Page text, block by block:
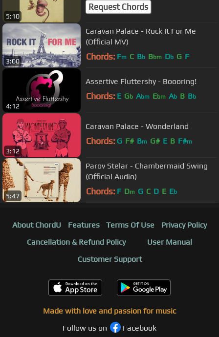
5:10
Request Chords
3:00
Caravan Palace - Rock It For Me
(Official MV)
Chords: Fm C Bb Bbm Db G F
4:12
Assertive Fluttershy - Boooring!
Chords: E Gb Abm Ebm Ab B Bb
3:12
Caravan Palace - Wonderland
Chords: G F# Bm G# E B F#m
5:47
Parov Stelar - Chambermaid Swing
(Official Audio)
Chords: F Dm G C D E Eb
About ChordU Features Terms Of Use
Privacy Policy
Cancellation & Refund Policy
User Manual
Customer Support
Made with love and passion for music
Follow us on
Facebook